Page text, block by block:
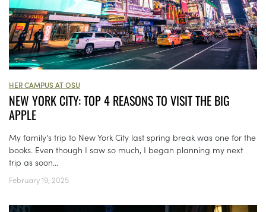
HER CAMPUS AT OSU
NEW YORK CITY: TOP 4 REASONS TO VISIT THE BIG
APPLE
My family's trip to New York City last spring break was one for the
books. Even though I saw so much, I began planning my next
trip as soon...
February 19, 2025